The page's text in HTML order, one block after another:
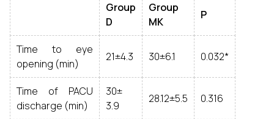
Group
D
Group
MK
P
Time to eye
opening (min)
21±4.3 30±6.1 0.032*
Time of PACU
discharge (min)
30±
3.9
28.12±5.5 0.316